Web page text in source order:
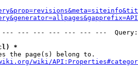
--- --- --- --- --- ---
*
the page(s) belong to.
wiki/